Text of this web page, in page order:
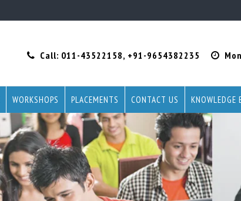
Call: 011-43522158, +91-9654382235
WORKSHOPS PLACEMENTS CONTACT US KNOWLEDGE